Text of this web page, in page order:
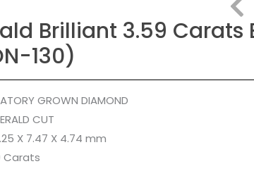
Brilliant 3.59 Carats
130)
GROWN DIAMOND
CUT
X 7.47 X 4.74 mm
Carats